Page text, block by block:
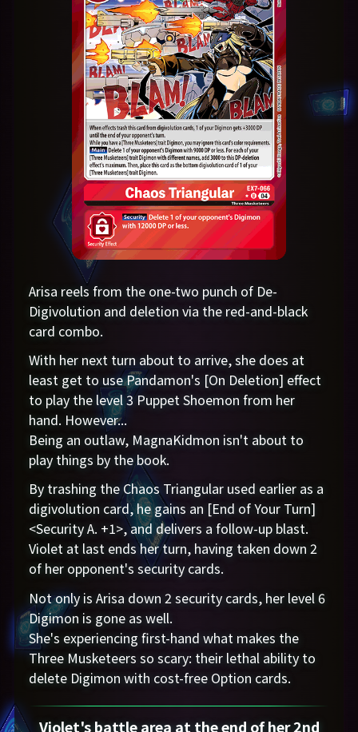
Arisa reels from the one-two punch of De-
Digivolution and deletion via the red-and-black
card combo.
With her next turn about to arrive, she does at
least get to use Pandamon's [On Deletion] effect
to play the level 3 Puppet Shoemon from her
hand. However...
Being an outlaw, MagnaKidmon isn't about to
play things by the book.
By trashing the Chaos Triangular used earlier as a
digivolution card, he gains an [End of Your Turn]
<Security A. +1>, and delivers a follow-up blast.
Violet at last ends her turn, having taken down 2
of her opponent's security cards.
Not only is Arisa down 2 security cards, her level 6
Digimon is gone as well.
She's experiencing first-hand what makes the
Three Musketeers so scary: their lethal ability to
delete Digimon with cost-free Option cards.
Violet's battle area at the end of her 2nd